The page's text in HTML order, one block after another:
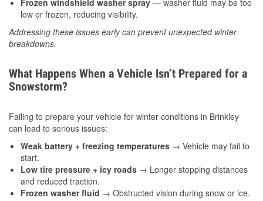
Frozen windshield washer spray — washer fluid may be too
low or frozen, reducing visibility.
Addressing these issues early can prevent unexpected winter
breakdowns.
What Happens When a Vehicle Isn’t Prepared for a
Snowstorm?
Failing to prepare your vehicle for winter conditions in Brinkley
can lead to serious issues:
Weak battery + freezing temperatures → Vehicle may fail to
start.
Low tire pressure + icy roads → Longer stopping distances
and reduced traction.
Frozen washer fluid → Obstructed vision during snow or ice.